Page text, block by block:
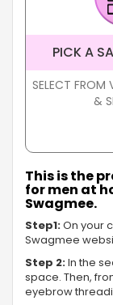
PICK A
SELECT FROM
&
This is the
for men at
Swagmee.
Step1:On your
Swagmee
Step 2:In the
space. Then,
eyebrow